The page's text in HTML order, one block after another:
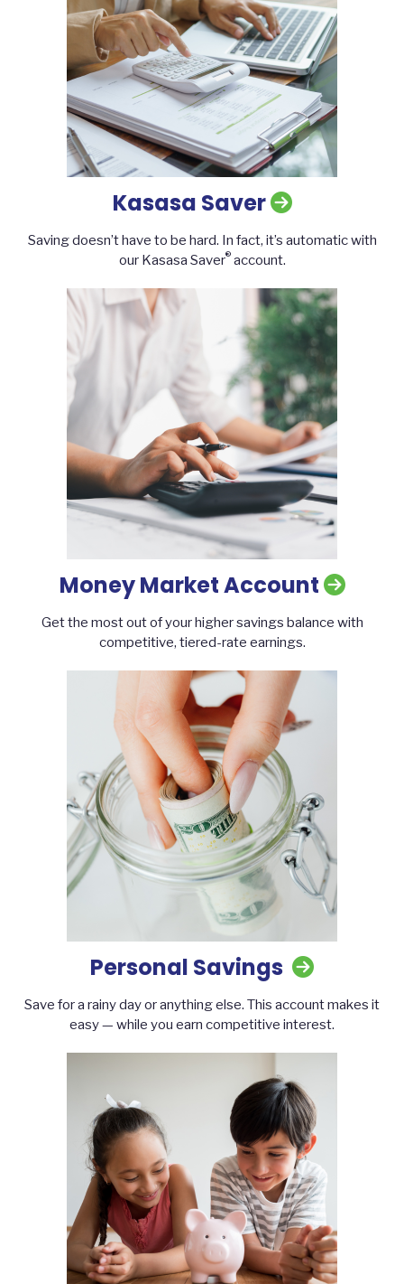
Kasasa Saver
Saving doesn’t have to be hard. In fact, it’s automatic with
our Kasasa Saver®account.
Money Market Account
Get the most out of your higher savings balance with
competitive, tiered-rate earnings.
Personal Savings
Save for a rainy day or anything else. This account makes it
easy — while you earn competitive interest.